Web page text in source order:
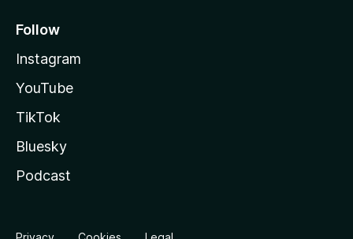
Follow
Instagram
YouTube
TikTok
Bluesky
Podcast